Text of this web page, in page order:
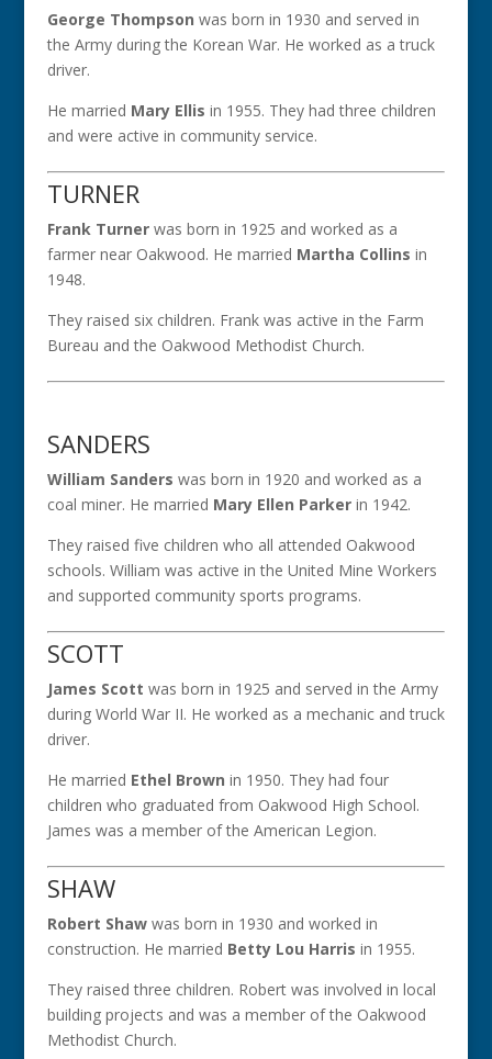
George Thompson was born in 1930 and served in
the Army during the Korean War. He worked as a truck
driver.
He married Mary Ellis in 1955. They had three children
and were active in community service.
TURNER
Frank Turnerwas born in 1925 and worked as a
farmer near Oakwood. He married Martha Collins in
1948.
They raised six children. Frank was active in the Farm
Bureau and the Oakwood Methodist Church.
SANDERS
William Sanders was born in 1920 and worked as a
coal miner. He married Mary Ellen Parkerin 1942.
They raised five children who all attended Oakwood
schools. William was active in the United Mine Workers
and supported community sports programs.
SCOTT
James Scott was born in 1925 and served in the Army
during World War II. He worked as a mechanic and truck
driver.
He married Ethel Brown in 1950. They had four
children who graduated from Oakwood High School.
James was a member of the American Legion.
SHAW
Robert Shawwas born in 1930 and worked in
construction. He married Betty Lou Harris in 1955.
They raised three children. Robert was involved in local
building projects and was a member of the Oakwood
Methodist Church.